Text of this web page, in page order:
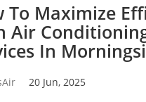
To Maximize
Air
In
20 Jun, 2025